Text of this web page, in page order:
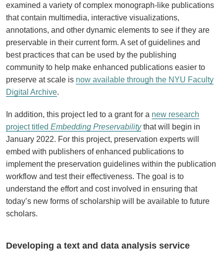
examined a variety of complex monograph-like publications
that contain multimedia, interactive visualizations,
annotations, and other dynamic elements to see if they are
preservable in their current form. A set of guidelines and
best practices that can be used by the publishing
community to help make enhanced publications easier to
preserve at scale is now available through the NYU Faculty
Digital Archive.
In addition, this project led to a grant for a new research
project titled Embedding Preservabilitythat will begin in
January 2022. For this project, preservation experts will
embed with publishers of enhanced publications to
implement the preservation guidelines within the publication
workflow and test their effectiveness. The goal is to
understand the effort and cost involved in ensuring that
today’s new forms of scholarship will be available to future
scholars.
Developing a text and data analysis service